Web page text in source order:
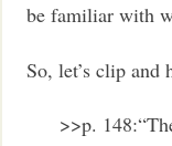
be familiar with
So, let’s clip and
>>p.